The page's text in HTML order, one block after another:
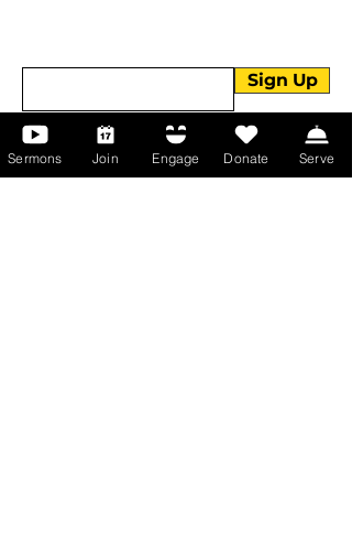
Sign Up
Sermons Join Engage Donate Serve